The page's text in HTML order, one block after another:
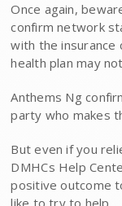
Once again,
confirm network
with the insurance
health plan may
Anthems Ng
party who makes
But even if you
DMHCs Help
positive outcome